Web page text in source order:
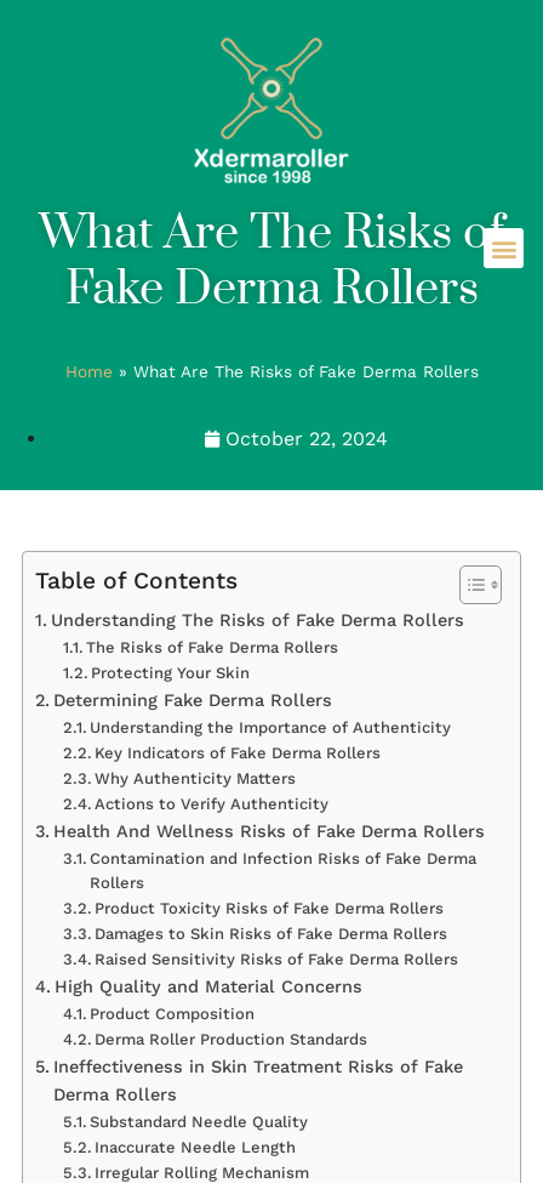
What Are The Risks of
Fake Derma Rollers
Home » What Are The Risks of Fake Derma Rollers
October 22, 2024
Table of Contents
Understanding The Risks of Fake Derma Rollers
The Risks of Fake Derma Rollers
Protecting Your Skin
Determining Fake Derma Rollers
Understanding the Importance of Authenticity
Key Indicators of Fake Derma Rollers
Why Authenticity Matters
Actions to Verify Authenticity
Health And Wellness Risks of Fake Derma Rollers
Contamination and Infection Risks of Fake Derma
Rollers
Product Toxicity Risks of Fake Derma Rollers
Damages to Skin Risks of Fake Derma Rollers
Raised Sensitivity Risks of Fake Derma Rollers
High Quality and Material Concerns
Product Composition
Derma Roller Production Standards
Ineffectiveness in Skin Treatment Risks of Fake
Derma Rollers
Substandard Needle Quality
Inaccurate Needle Length
Irregular Rolling Mechanism